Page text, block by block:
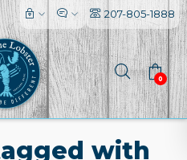
207-805-1888
0
with
l